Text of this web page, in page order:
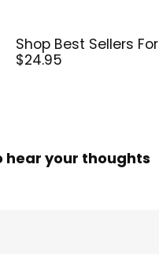
Shop Best Sellers For
$24.95
hear your thoughts